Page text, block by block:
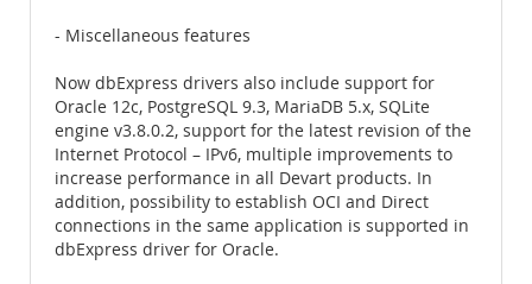
- Miscellaneous features
Now dbExpress drivers also include support for
Oracle 12c, PostgreSQL 9.3, MariaDB 5.x, SQLite
engine v3.8.0.2, support for the latest revision of the
Internet Protocol – IPv6, multiple improvements to
increase performance in all Devart products. In
addition, possibility to establish OCI and Direct
connections in the same application is supported in
dbExpress driver for Oracle.